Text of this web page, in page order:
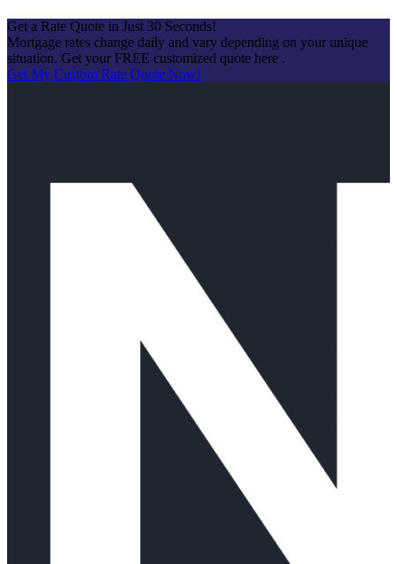
Get a Rate Quote in Just 30 Seconds!
Mortgage rates change daily and vary depending on your unique
situation. Get your FREE customized quote here .
Get My Custom Rate Quote Now!